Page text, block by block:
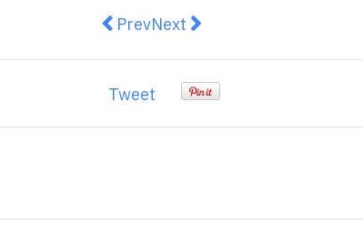
Previous article: Chester to
PrevNext article: AEH Expand
Next
Tweet